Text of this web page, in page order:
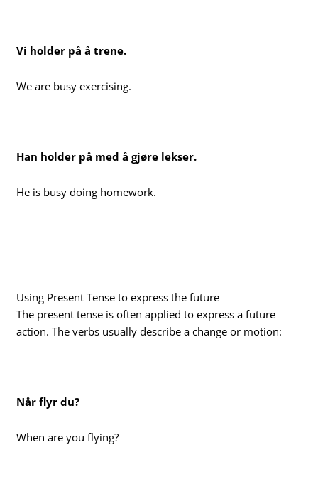
Vi holder på å trene.
We are busy exercising.
Han holder på med å gjøre lekser.
He is busy doing homework.
Using Present Tense to express the future
The present tense is often applied to express a future
action. The verbs usually describe a change or motion:
Når flyr du?
When are you flying?